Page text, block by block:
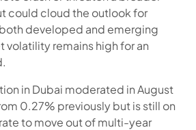
could cloud the outlook for
developed and emerging
volatility remains high for an
in Dubai moderated in August
0.27% previously but is still on
to move out of multi-year